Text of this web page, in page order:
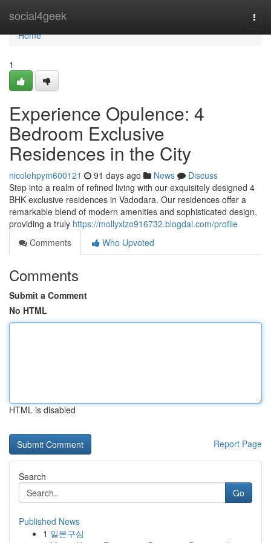
social4geek
Home
Home
1
Experience Opulence: 4
Bedroom Exclusive
Residences in the City
nicolehpym600121 91 days ago News
Discuss
Step into a realm of refined living with our exquisitely designed 4
BHK exclusive residences in Vadodara. Our residences offer a
remarkable blend of modern amenities and sophisticated design,
providing a truly https://mollyxlzo916732.blogdal.com/profile
Comments
Who Upvoted
Comments
Submit a Comment
No HTML
HTML is disabled
Report Page
Search
Go
Published News
1 일본구심